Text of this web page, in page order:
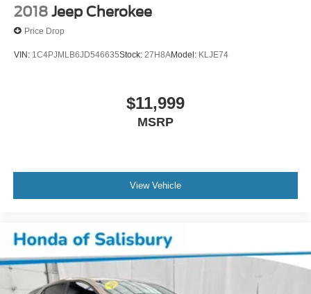
2018 Jeep Cherokee
Price Drop
VIN: 1C4PJMLB6JD546635Stock: 27H8AModel: KLJE74
$11,999
MSRP
View Vehicle